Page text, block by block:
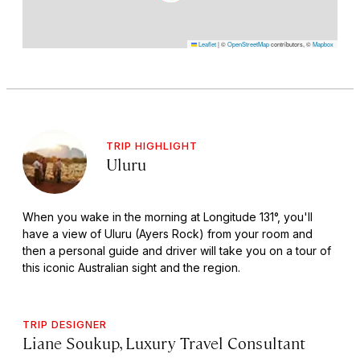
Leaflet|©OpenStreetMapcontributors, ©Mapbox
TRIP HIGHLIGHT
Uluru
When you wake in the morning at Longitude 131°, you'll
have a view of Uluru (Ayers Rock) from your room and
then a personal guide and driver will take you on a tour of
this iconic Australian sight and the region.
TRIP DESIGNER
Liane Soukup, Luxury Travel Consultant